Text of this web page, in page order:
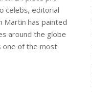
celebs, editorial
Martin has painted
around the globe
one of the most